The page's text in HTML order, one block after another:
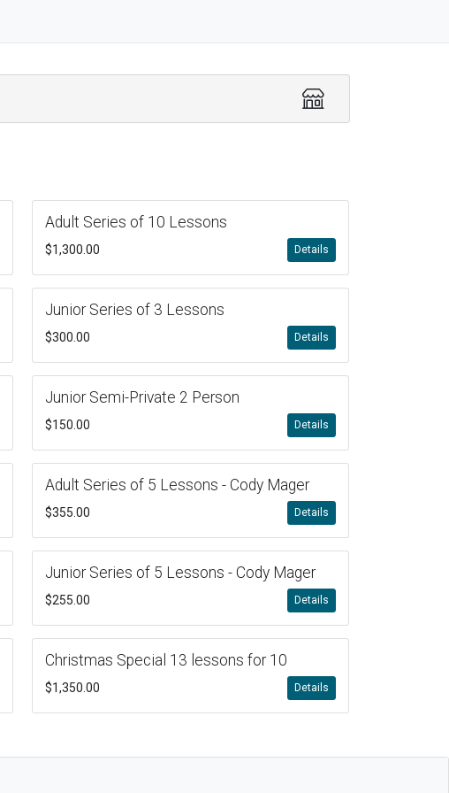
Adult Series of 10 Lessons
$1,300.00 Details
Junior Series of 3 Lessons
$300.00 Details
Junior Semi-Private 2 Person
$150.00 Details
Adult Series of 5 Lessons - Cody Mager
$355.00 Details
Junior Series of 5 Lessons - Cody Mager
$255.00 Details
Christmas Special 13 lessons for 10
$1,350.00 Details